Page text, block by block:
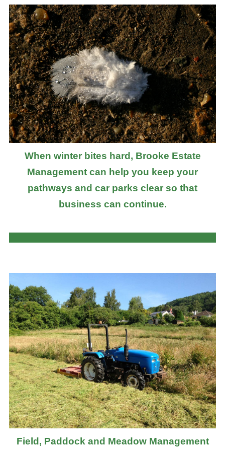
When winter bites hard, Brooke Estate
Management can help you keep your
pathways and car parks clear so that
business can continue.
Field, Paddock and Meadow Management